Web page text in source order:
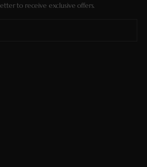
to receive exclusive offers.